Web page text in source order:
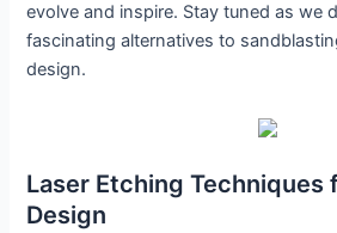
evolve and inspire. Stay tuned as we
fascinating alternatives to
design.
Laser Etching Techniques
Design